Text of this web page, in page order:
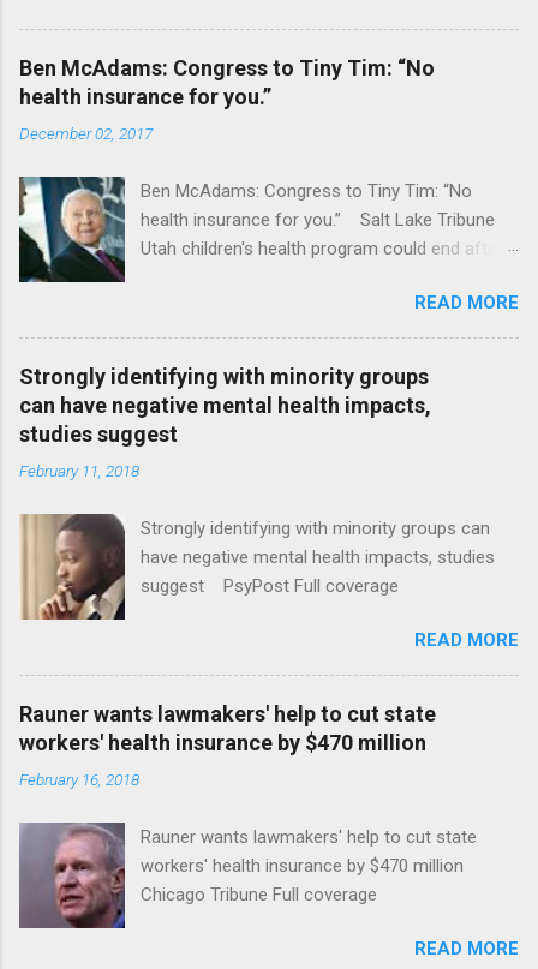
Ben McAdams: Congress to Tiny Tim: “No
health insurance for you.”
December 02, 2017
Ben McAdams: Congress to Tiny Tim: “No
health insurance for you.” Salt Lake Tribune
Utah children's health program could end after
READ MORE
Strongly identifying with minority groups
can have negative mental health impacts,
studies suggest
February 11, 2018
Strongly identifying with minority groups can
have negative mental health impacts, studies
suggest PsyPost Full coverage
READ MORE
Rauner wants lawmakers' help to cut state
workers' health insurance by $470 million
February 16, 2018
Rauner wants lawmakers' help to cut state
workers' health insurance by $470 million
Chicago Tribune Full coverage
READ MORE